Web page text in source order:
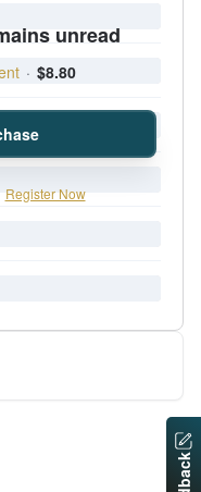
unread
· $8.80
Register Now